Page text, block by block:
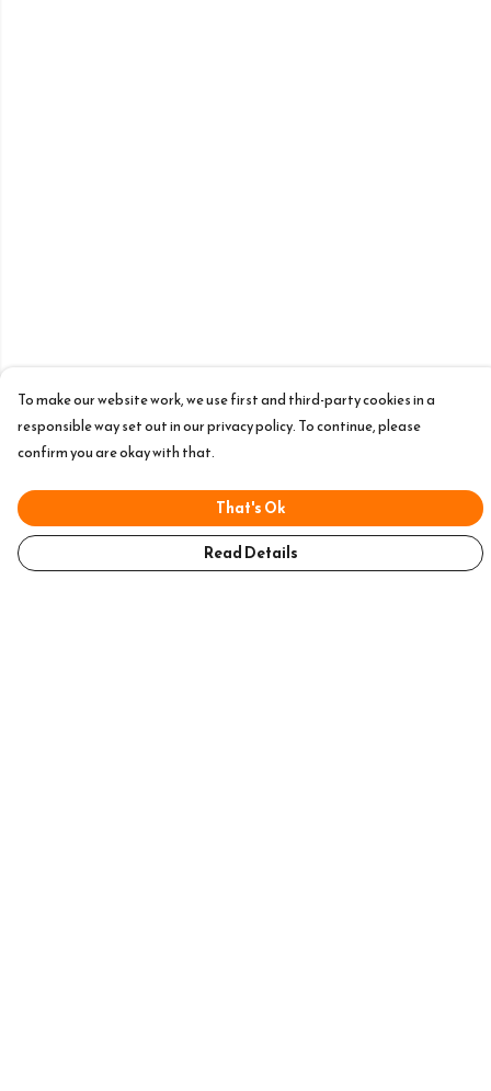
To make our website work, we use first and third-party cookies in a
responsible way set out in our privacy policy. To continue, please
confirm you are okay with that.
That's Ok
Read Details